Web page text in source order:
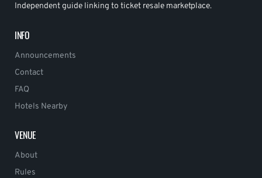
Independent guide linking to ticket resale marketplace.
INFO
Announcements
Contact
FAQ
Hotels Nearby
VENUE
About
Rules